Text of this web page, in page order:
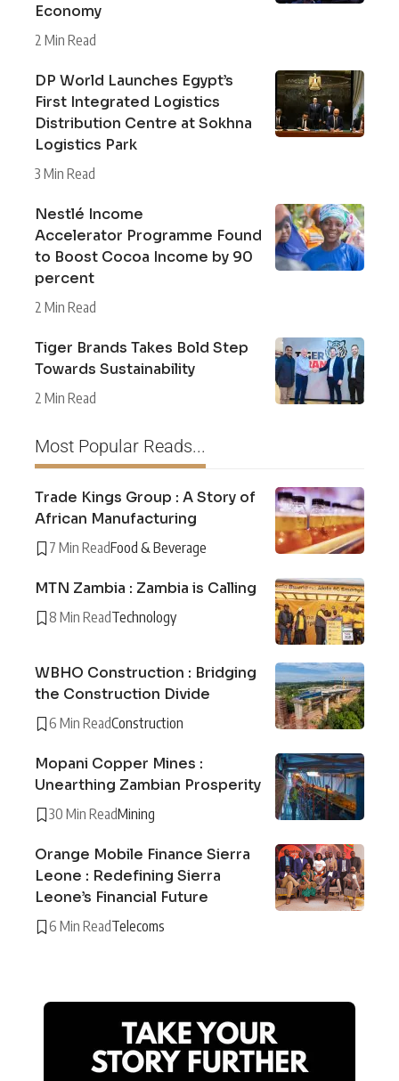
Economy
2 Min Read
DP World Launches Egypt’s
First Integrated Logistics
Distribution Centre at Sokhna
Logistics Park
3 Min Read
Nestlé Income
Accelerator Programme Found
to Boost Cocoa Income by 90
percent
2 Min Read
Tiger Brands Takes Bold Step
Towards Sustainability
2 Min Read
Most Popular Reads...
Trade Kings Group : A Story of
African Manufacturing
7 Min ReadFood & Beverage
MTN Zambia : Zambia is Calling
8 Min ReadTechnology
WBHO Construction : Bridging
the Construction Divide
6 Min ReadConstruction
Mopani Copper Mines :
Unearthing Zambian Prosperity
30 Min ReadMining
Orange Mobile Finance Sierra
Leone : Redefining Sierra
Leone’s Financial Future
6 Min ReadTelecoms